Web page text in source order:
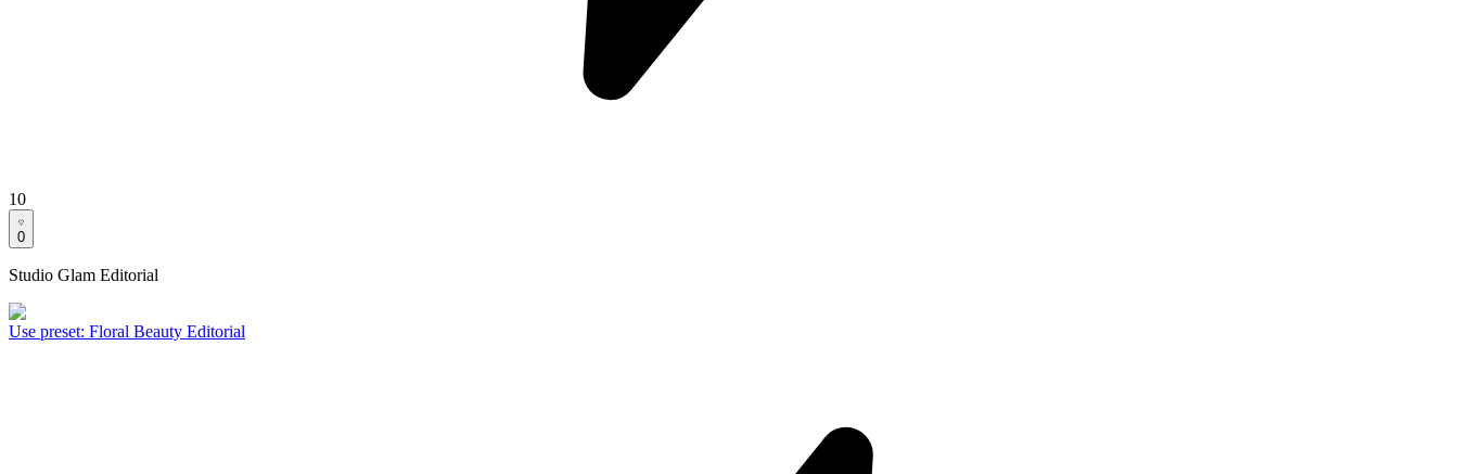
10
0
Studio Glam Editorial
Use preset: Floral Beauty Editorial